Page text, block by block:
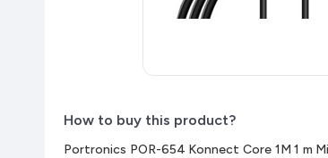
How to buy this product?
Portronics POR-654 Konnect Core 1M 1 m